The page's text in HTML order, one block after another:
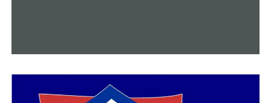
if you have been affected.